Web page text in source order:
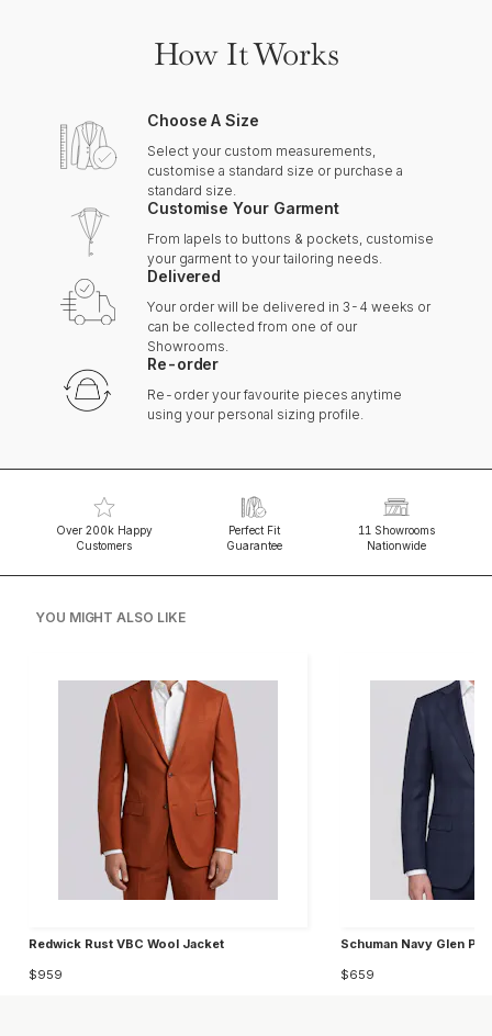
How It Works
Choose A Size
Select your custom measurements,
customise a standard size or purchase a
standard size.
Customise Your Garment
From lapels to buttons & pockets, customise
your garment to your tailoring needs.
Delivered
Your order will be delivered in 3-4 weeks or
can be collected from one of our
Showrooms.
Re-order
Re-order your favourite pieces anytime
using your personal sizing profile.
Over 200k Happy
Customers
Perfect Fit
Guarantee
11 Showrooms
Nationwide
YOU MIGHT ALSO LIKE
Redwick Rust VBC Wool Jacket
$959
Schuman Navy Glen
$659